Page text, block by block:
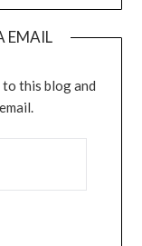
EMAIL
this blog and